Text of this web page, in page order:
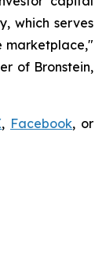
which serves
marketplace,"
of Bronstein,
, Facebook, or